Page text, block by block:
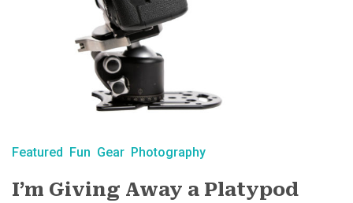
Featured Fun Gear Photography
I’m Giving Away a Platypod